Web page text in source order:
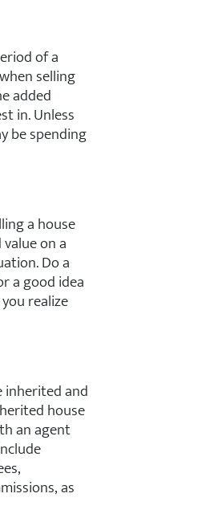
of a
selling
added
in. Unless
be spending
a house
on a
Do a
a good idea
realize
inherited and
house
an agent
as